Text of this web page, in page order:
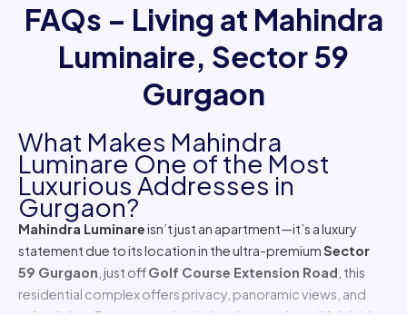
Gurgaon
What Makes Mahindra
Luminare One of the Most
Luxurious Addresses in
Mahindra Luminareisn’t just an apartment—it’s a luxury
statement due to its location in the ultra-premiumSector
59 Gurgaon, just offGolf Course Extension Road
residential complex offers privacy, panoramic views, and
refine living. From expansive balconies to private lift lobbies,
every inch of this project screams exclusivity.
Where is Mahindra Luminare
Located?
Read More